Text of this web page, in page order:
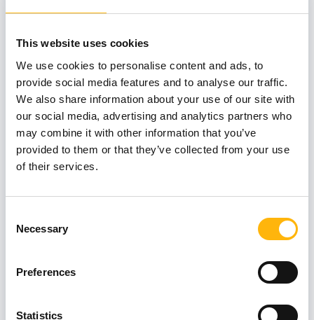
This website uses cookies
We use cookies to personalise content and ads, to
provide social media features and to analyse our traffic.
We also share information about your use of our site with
our social media, advertising and analytics partners who
may combine it with other information that you’ve
provided to them or that they’ve collected from your use
of their services.
Selection
Necessary
Preferences
Statistics
KARAGEORGOS GEORGIOS
LYMPEROPOULOS ILIAS
Associate Directors